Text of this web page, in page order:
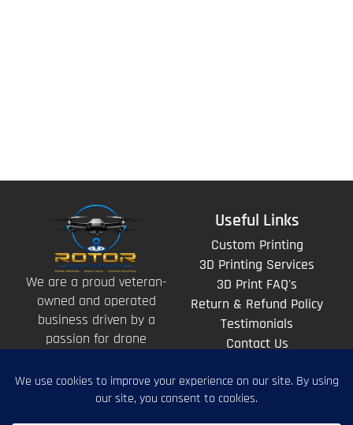
We are a proud veteran-
owned and operated
business driven by a
passion for drone
of storytelling from
above.
Useful Links
Custom Printing
3D Printing Services
3D Print FAQ's
Return & Refund Policy
Testimonials
Contact Us